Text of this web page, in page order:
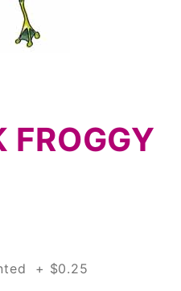
+ $0.25